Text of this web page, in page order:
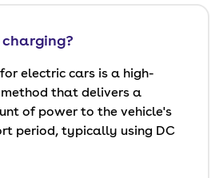
electric cars is a high-
that delivers a
of power to the vehicle's
period, typically using DC